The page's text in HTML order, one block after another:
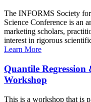
The INFORMS Society
Science Conference is an
marketing scholars,
interest in rigorous
Learn More
Quantile
Workshop
This is a workshop that is